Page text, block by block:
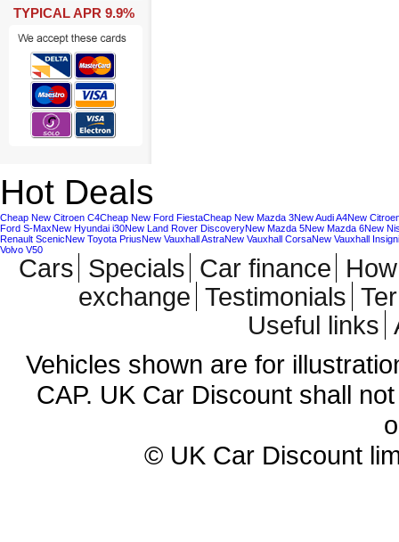
TYPICAL APR 9.9%
Hot Deals
Cheap New Citroen C4Cheap New Ford FiestaCheap New Mazda 3New Audi A4New
Ford S-MaxNew Hyundai i30New Land Rover DiscoveryNew Mazda 5New Mazda 6New
Renault ScenicNew Toyota PriusNew Vauxhall AstraNew Vauxhall CorsaNew Vauxhall
Volvo V50
Cars Specials Car finance
exchange Testimonials
Useful links
Vehicles shown are for
CAP. UK Car Discount shall
© UK Car Discount